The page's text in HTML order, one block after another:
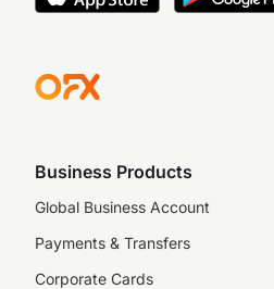
Business Products
Global Business Account
Payments & Transfers
Corporate Cards